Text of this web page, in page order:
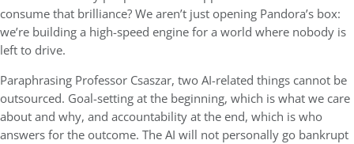
consume that brilliance? We aren’t just opening Pandora’s box:
we’re building a high-speed engine for a world where nobody is
left to drive.
Paraphrasing Professor Csaszar, two AI-related things cannot be
outsourced. Goal-setting at the beginning, which is what we care
about and why, and accountability at the end, which is who
answers for the outcome. The AI will not personally go bankrupt